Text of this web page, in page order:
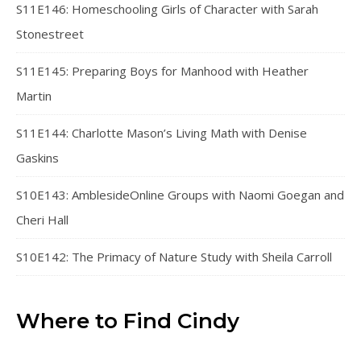
S11E146: Homeschooling Girls of Character with Sarah
Stonestreet
S11E145: Preparing Boys for Manhood with Heather
Martin
S11E144: Charlotte Mason’s Living Math with Denise
Gaskins
S10E143: AmblesideOnline Groups with Naomi Goegan and
Cheri Hall
S10E142: The Primacy of Nature Study with Sheila Carroll
Where to Find Cindy